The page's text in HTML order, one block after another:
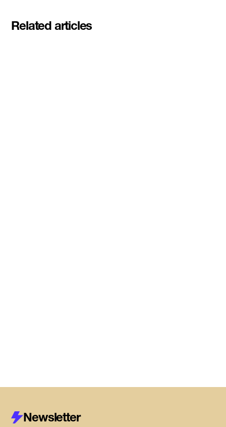
Related articles
Newsletter